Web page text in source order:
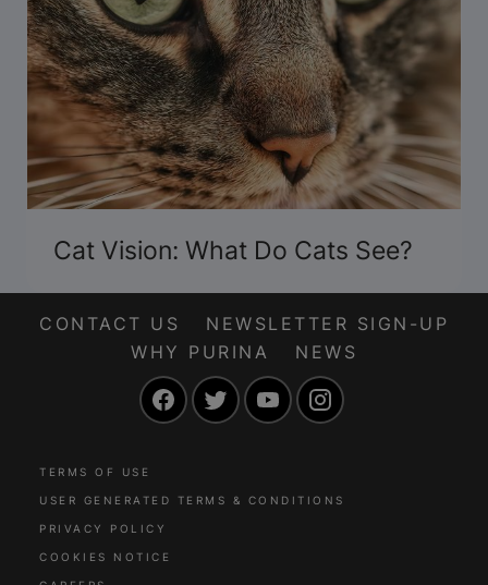
Cat Vision: What Do Cats See?
CONTACT US
NEWSLETTER SIGN-UP
WHY PURINA
NEWS
FacebookTwitter YouTube
TERMS OF USE
USER GENERATED TERMS & CONDITIONS
PRIVACY POLICY
COOKIES NOTICE